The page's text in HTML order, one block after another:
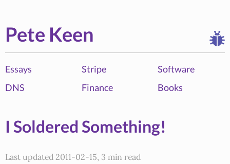
Pete Keen
Essays Stripe
Software
DNS
Finance Books
I Soldered Something!
Last updated 2011-02-15, 3 min read